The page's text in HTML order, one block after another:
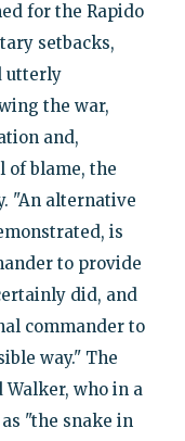
for the Rapido
setbacks,
utterly
the war,
and,
of blame, the
"An alternative
is
to provide
did, and
commander to
way." The
who in a
"the snake in